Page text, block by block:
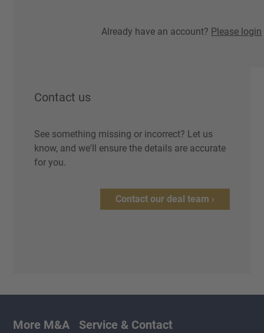
Already have an account? Please login
Contact us
See something missing or incorrect? Let us
know, and we'll ensure the details are accurate
for you.
Contact our deal team ›
More M&A Service & Contact